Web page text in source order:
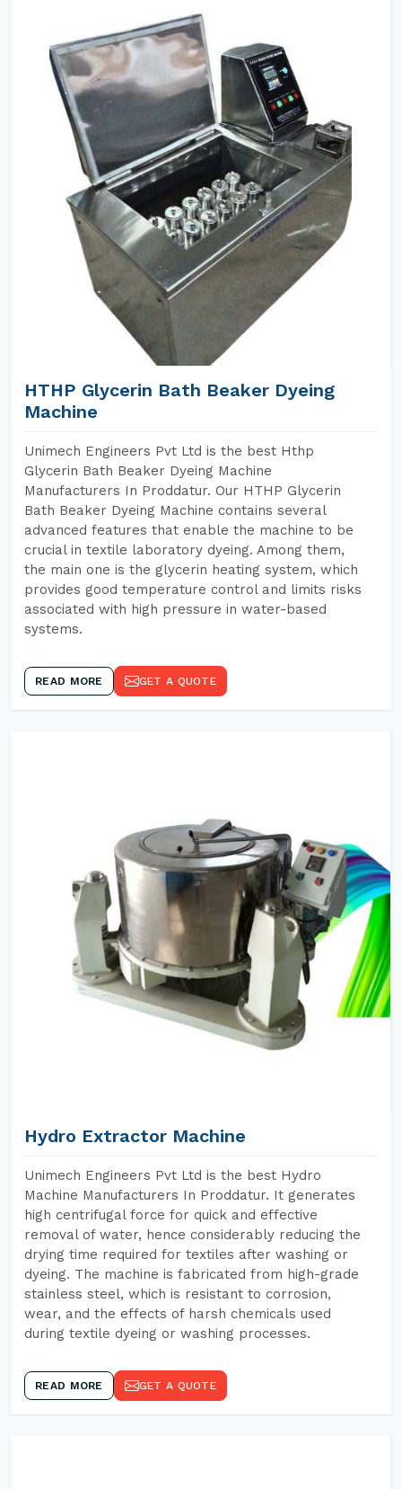
HTHP Glycerin Bath Beaker Dyeing
Machine
Unimech Engineers Pvt Ltd is the best Hthp
Glycerin Bath Beaker Dyeing Machine
Manufacturers In Proddatur. Our HTHP Glycerin
Bath Beaker Dyeing Machine contains several
advanced features that enable the machine to be
crucial in textile laboratory dyeing. Among them,
the main one is the glycerin heating system, which
provides good temperature control and limits risks
associated with high pressure in water-based
systems.
READ MORE GET A QUOTE
Hydro Extractor Machine
Unimech Engineers Pvt Ltd is the best Hydro
Machine Manufacturers In Proddatur. It generates
high centrifugal force for quick and effective
removal of water, hence considerably reducing the
drying time required for textiles after washing or
dyeing. The machine is fabricated from high-grade
stainless steel, which is resistant to corrosion,
wear, and the effects of harsh chemicals used
during textile dyeing or washing processes.
READ MORE GET A QUOTE